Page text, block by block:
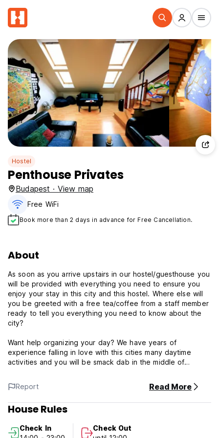
Hostel
Penthouse Privates
Budapest · View map
Free WiFi
Book more than 2 days in advance for Free Cancellation.
About
As soon as you arrive upstairs in our hostel/guesthouse you
will be provided with everything you need to ensure you
enjoy your stay in this city and this hostel. Where else will
you be greeted with a free tea/coffee from a staff member
ready to tell you everything you need to know about the
city?
Want help organizing your day? We have years of
experience falling in love with this cities many daytime
activities and you will be smack dab in the middle of
direction!
Want to experience the famous Budapest nightlife? We are
the little sister of the group called Budapest Party Hostels
planned be it a Party Boat, a free Ruin Bar Pub Crawl, a
Report Read More
House Rules
Check In
Check Out